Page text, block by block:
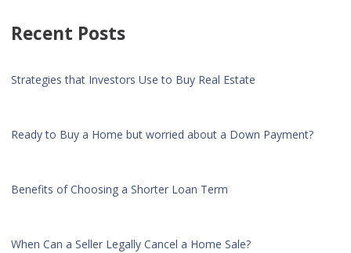
Recent Posts
Strategies that Investors Use to Buy Real Estate
Ready to Buy a Home but worried about a Down Payment?
Benefits of Choosing a Shorter Loan Term
When Can a Seller Legally Cancel a Home Sale?